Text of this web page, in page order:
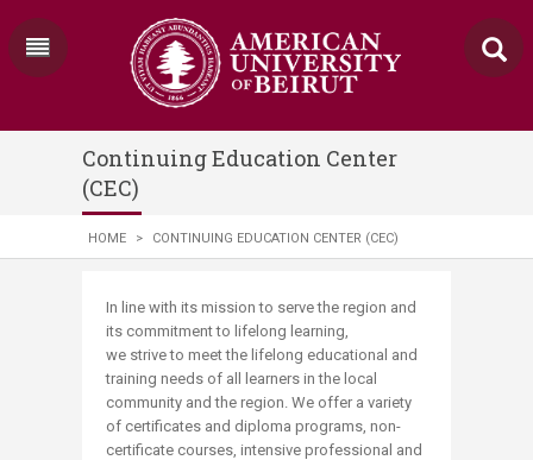
Continuing Education Center
(CEC)
HOME > CONTINUING EDUCATION CENTER (CEC)
​​​​​​​​​​​​​​​​​​​​​In line with its mission to serve the region and
its commitment to lifelong learning,
we strive to meet the lifelong educational and
training needs of all learners in the local
community and the region.​​ We offer​ a variety
of certificates and diploma programs, non-
certificate courses, intensive professional and